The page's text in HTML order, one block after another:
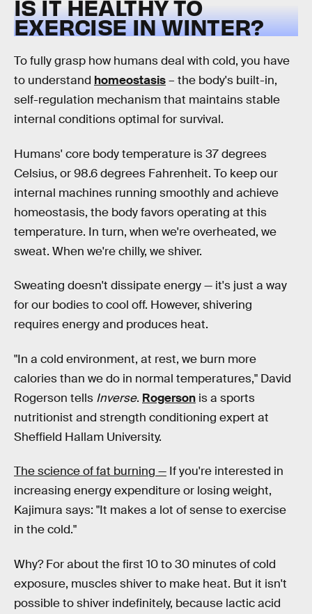
IS IT HEALTHY TO
EXERCISE IN WINTER?
To fully grasp how humans deal with cold, you have
to understand homeostasis– the body's built-in,
self-regulation mechanism that maintains stable
internal conditions optimal for survival.
Humans' core body temperature is 37 degrees
Celsius, or 98.6 degrees Fahrenheit. To keep our
internal machines running smoothly and achieve
homeostasis, the body favors operating at this
temperature. In turn, when we're overheated, we
sweat. When we're chilly, we shiver.
Sweating doesn't dissipate energy — it's just a way
for our bodies to cool off. However, shivering
requires energy and produces heat.
"In a cold environment, at rest, we burn more
calories than we do in normal temperatures," David
Rogerson tells Inverse. Rogerson is a sports
nutritionist and strength conditioning expert at
Sheffield Hallam University.
The science of fat burning — If you're interested in
increasing energy expenditure or losing weight,
Kajimura says: "It makes a lot of sense to exercise
in the cold."
Why? For about the first 10 to 30 minutes of cold
exposure, muscles shiver to make heat. But it isn't
possible to shiver indefinitely, because lactic acid